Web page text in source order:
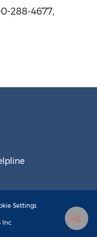
288-4677,
Settings
Inc.